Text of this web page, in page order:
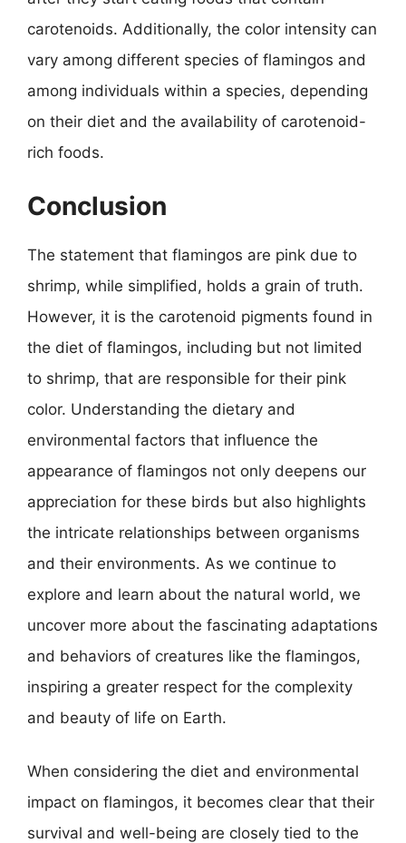
carotenoids. Additionally, the color intensity can
vary among different species of flamingos and
among individuals within a species, depending
on their diet and the availability of carotenoid-
rich foods.
Conclusion
The statement that flamingos are pink due to
shrimp, while simplified, holds a grain of truth.
However, it is the carotenoid pigments found in
the diet of flamingos, including but not limited
to shrimp, that are responsible for their pink
color. Understanding the dietary and
environmental factors that influence the
appearance of flamingos not only deepens our
appreciation for these birds but also highlights
the intricate relationships between organisms
and their environments. As we continue to
explore and learn about the natural world, we
uncover more about the fascinating adaptations
and behaviors of creatures like the flamingos,
inspiring a greater respect for the complexity
and beauty of life on Earth.
When considering the diet and environmental
impact on flamingos, it becomes clear that their
survival and well-being are closely tied to the